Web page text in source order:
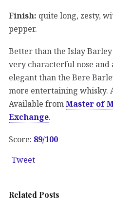
Finish: quite long, zesty,
pepper.
Better than the Islay
very characterful nose and
elegant than the Bere
more entertaining whisky.
Available fromMaster of
Exchange.
Score: 89/100
Tweet
Related Posts